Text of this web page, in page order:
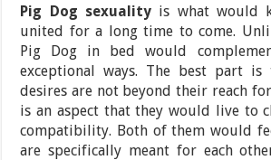
Pig Dog sexualityis what would
united for a long time to come.
Pig Dog in bed would
exceptional ways. The best part
desires are not beyond their reach
is an aspect that they would live to
compatibility. Both of them would
are specifically meant for each